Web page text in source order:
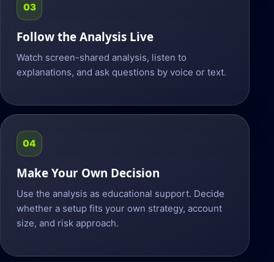
03
Follow the Analysis Live
Watch screen-shared analysis, listen to
explanations, and ask questions by voice or text.
04
Make Your Own Decision
Use the analysis as educational support. Decide
whether a setup fits your own strategy, account
size, and risk approach.